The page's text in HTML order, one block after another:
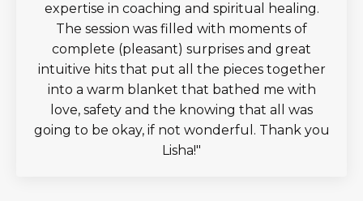
expertise in coaching and spiritual healing.
The session was filled with moments of
complete (pleasant) surprises and great
intuitive hits that put all the pieces together
into a warm blanket that bathed me with
love, safety and the knowing that all was
going to be okay, if not wonderful. Thank you
Lisha!"